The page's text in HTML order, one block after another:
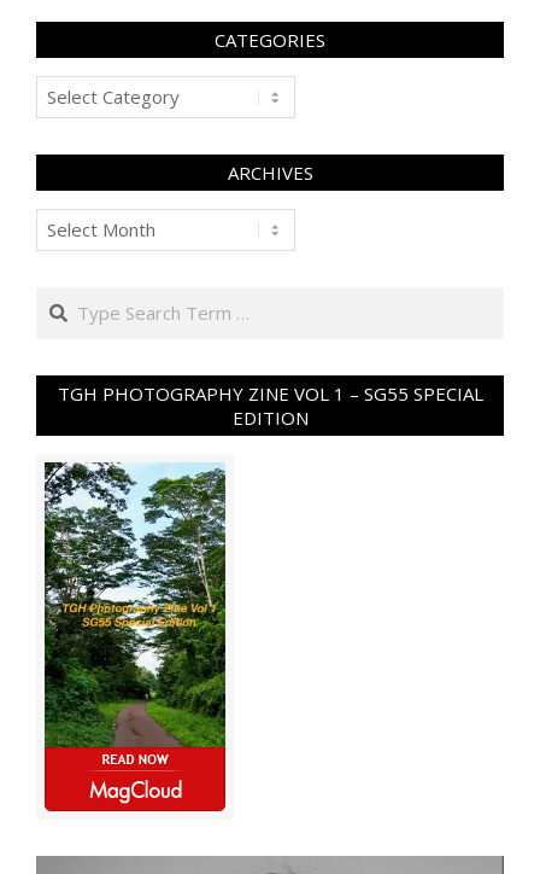
CATEGORIES
Categories
ARCHIVES
Archives
Search
TGH PHOTOGRAPHY ZINE VOL 1 – SG55 SPECIAL
EDITION